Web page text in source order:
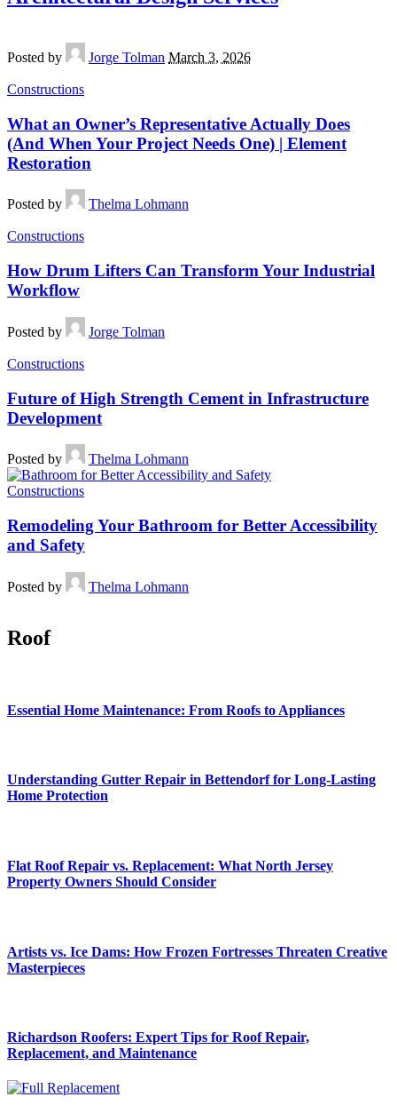
Posted by Jorge Tolman March 3, 2026
Constructions
What an Owner’s Representative Actually Does
(And When Your Project Needs One) | Element
Restoration
Posted by Thelma Lohmann
Constructions
How Drum Lifters Can Transform Your Industrial
Workflow
Posted by Jorge Tolman
Constructions
Future of High Strength Cement in Infrastructure
Development
Posted by Thelma Lohmann
Constructions
Remodeling Your Bathroom for Better Accessibility
and Safety
Posted by Thelma Lohmann
Roof
Essential Home Maintenance: From Roofs to Appliances
Understanding Gutter Repair in Bettendorf for Long-Lasting
Home Protection
Flat Roof Repair vs. Replacement: What North Jersey
Property Owners Should Consider
Artists vs. Ice Dams: How Frozen Fortresses Threaten Creative
Masterpieces
Richardson Roofers: Expert Tips for Roof Repair,
Replacement, and Maintenance